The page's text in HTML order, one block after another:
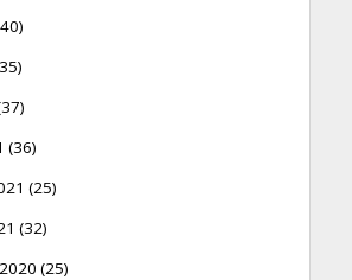
(36)
(25)
(32)
(25)